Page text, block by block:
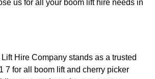
us for all your boom lift hire needs in
Lift Hire Company stands as a trusted
7 for all boom lift and cherry picker